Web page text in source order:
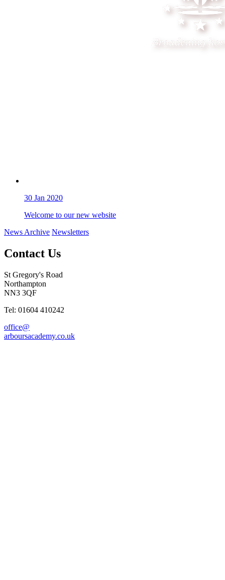
30 Jan 2020
Welcome to our new website
News Archive Newsletters
Contact Us
St Gregory's Road
Northampton
NN3 3QF
Tel: 01604 410242
office@
arboursacademy.co.uk